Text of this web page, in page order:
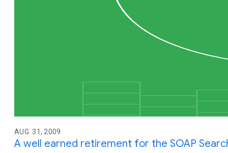
AUG. 31, 2009
A well earned retirement for the SOAP